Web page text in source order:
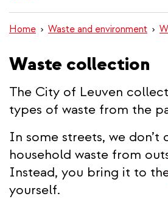
Home Waste and environment
Waste collection
The City of Leuven
types of waste from the
In some streets, we don’t
household waste from
Instead, you bring it to
yourself.